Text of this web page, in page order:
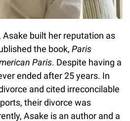
Asake built her reputation as
the book, Paris
Paris. Despite having a
ended after 25 years. In
and cited irreconcilable
their divorce was
Asake is an author and a